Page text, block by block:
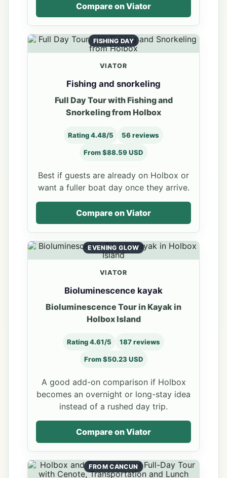
Compare on Viator
FISHING DAY
VIATOR
Fishing and snorkeling
Full Day Tour with Fishing and
Snorkeling from Holbox
Rating 4.48/5 56 reviews
From $88.59 USD
Best if guests are already on Holbox or
want a fuller boat day once they arrive.
Compare on Viator
EVENING GLOW
VIATOR
Bioluminescence kayak
Bioluminescence Tour in Kayak in
Holbox Island
Rating 4.61/5 187 reviews
From $50.23 USD
A good add-on comparison if Holbox
becomes an overnight or long-stay idea
instead of a rushed day trip.
Compare on Viator
FROM CANCUN